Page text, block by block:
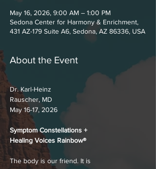
May 16, 2026, 9:00 AM – 1:00 PM
Sedona Center for Harmony & Enrichment,
431 AZ-179 Suite A6, Sedona, AZ 86336, USA
About the Event
Dr. Karl-Heinz
Rauscher, MD
May 16-17, 2026
Symptom Constellations +
Healing Voices Rainbow®
The body is our friend. It is